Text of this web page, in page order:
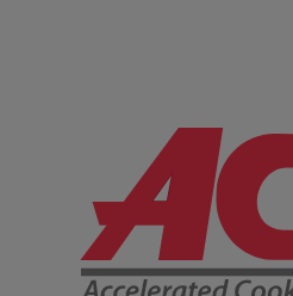
Company Information